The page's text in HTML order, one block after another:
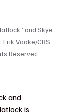
and Skye
Erik Voake/CBS
Reserved.
and
is